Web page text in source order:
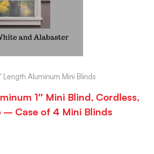
Length Aluminum Mini Blinds
1″ Mini Blind, Cordless,
– Case of 4 Mini Blinds